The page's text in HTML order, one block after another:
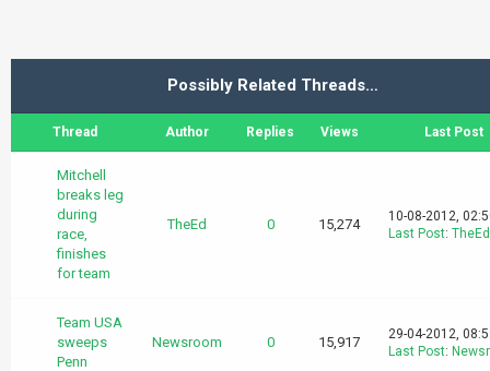
Possibly Related Threads…
Thread Author Replies Views Last Post
Mitchell
breaks leg
during
race,
finishes
for team
TheEd 0 15,274
10-08-2012,
Last Post: TheEd
Team USA
sweeps
Penn
Newsroom 0 15,917
29-04-2012,
Last Post: